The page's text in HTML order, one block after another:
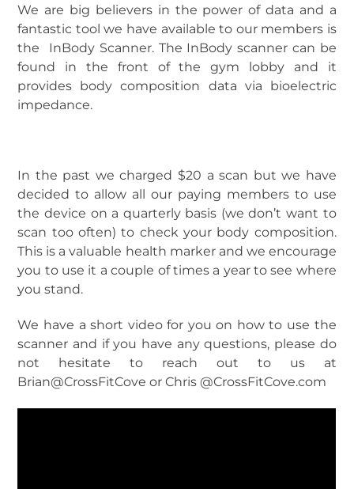
We are big believers in the power of data and a
fantastic tool we have available to our members is
the InBody Scanner. The InBody scanner can be
found in the front of the gym lobby and it
provides body composition data via bioelectric
impedance.
In the past we charged $20 a scan but we have
decided to allow all our paying members to use
the device on a quarterly basis (we don’t want to
scan too often) to check your body composition.
This is a valuable health marker and we encourage
you to use it a couple of times a year to see where
you stand.
We have a short video for you on how to use the
scanner and if you have any questions, please do
not hesitate to reach out to us at
Brian@CrossFitCove or Chris @CrossFitCove.com